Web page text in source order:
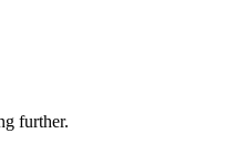
further.